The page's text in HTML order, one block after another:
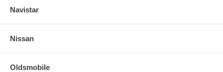
Navistar
Nissan
Oldsmobile